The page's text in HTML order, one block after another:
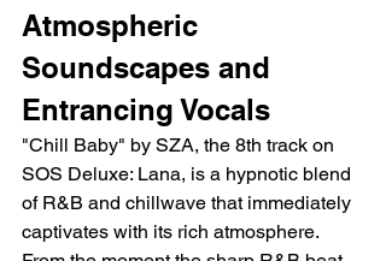
Atmospheric
Soundscapes and
Entrancing Vocals
"Chill Baby" by SZA, the 8th track on
SOS Deluxe: Lana, is a hypnotic blend
of R&B and chillwave that immediately
captivates with its rich atmosphere.